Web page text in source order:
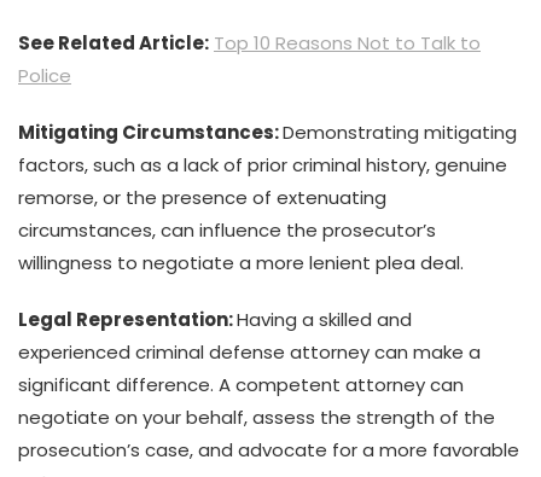
See Related Article: Top 10 Reasons Not to Talk to
Police
Mitigating Circumstances:Demonstrating mitigating
factors, such as a lack of prior criminal history, genuine
remorse, or the presence of extenuating
circumstances, can influence the prosecutor’s
willingness to negotiate a more lenient plea deal.
Legal Representation:Having a skilled and
experienced criminal defense attorney can make a
significant difference. A competent attorney can
negotiate on your behalf, assess the strength of the
prosecution’s case, and advocate for a more favorable